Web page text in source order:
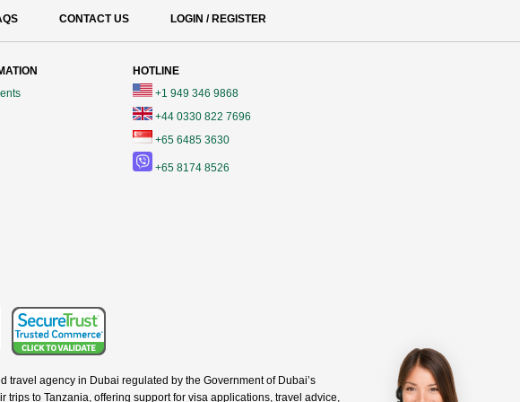
CONTACT US LOGIN / REGISTER
HOTLINE
+1 949 346 9868
+44 0330 822 7696
+65 6485 3630
+65 8174 8526
travel agency in Dubai regulated by the Government of Dubai’s
to Tanzania, offering support for visa applications, travel advice,